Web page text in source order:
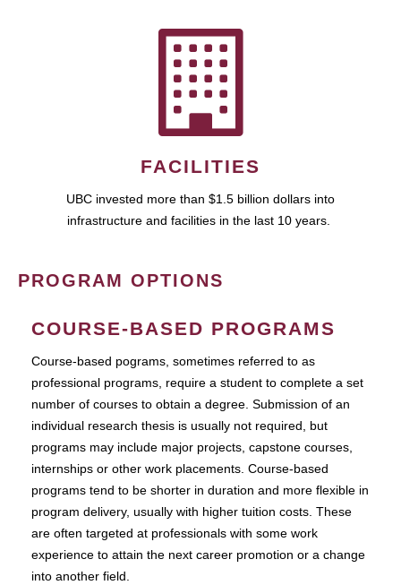
FACILITIES
UBC invested more than $1.5 billion dollars into
infrastructure and facilities in the last 10 years.
PROGRAM OPTIONS
COURSE-BASED PROGRAMS
Course-based pograms, sometimes referred to as
professional programs, require a student to complete a set
number of courses to obtain a degree. Submission of an
individual research thesis is usually not required, but
programs may include major projects, capstone courses,
internships or other work placements. Course-based
programs tend to be shorter in duration and more flexible in
program delivery, usually with higher tuition costs. These
are often targeted at professionals with some work
experience to attain the next career promotion or a change
into another field.